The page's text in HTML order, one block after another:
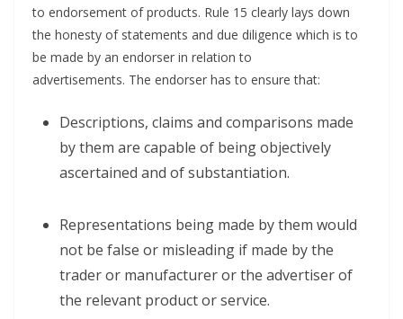
to endorsement of products. Rule 15 clearly lays down
the honesty of statements and due diligence which is to
be made by an endorser in relation to
advertisements. The endorser has to ensure that:
Descriptions, claims and comparisons made
by them are capable of being objectively
ascertained and of substantiation.
Representations being made by them would
not be false or misleading if made by the
trader or manufacturer or the advertiser of
the relevant product or service.